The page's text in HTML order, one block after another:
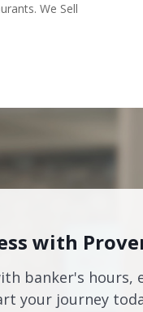
We Sell
with
banker's
your journey